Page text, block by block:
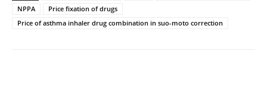
NPPA
Price fixation of drugs
Price of asthma inhaler drug combination in suo-moto correction